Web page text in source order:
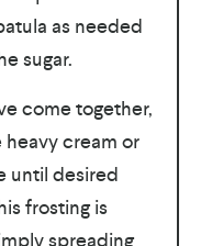
as needed
sugar.
come together,
heavy cream or
until desired
frosting is
spreading